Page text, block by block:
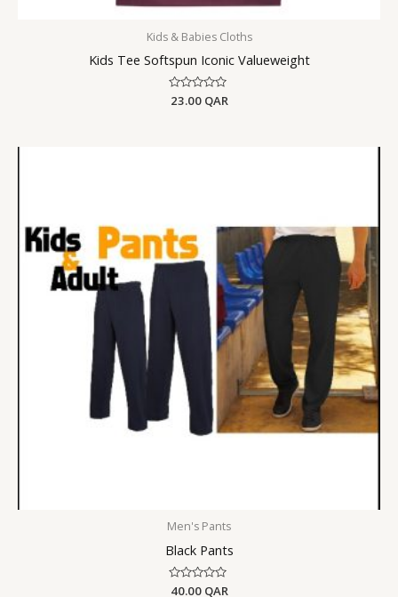
Kids & Babies Cloths
Kids Tee Softspun Iconic Valueweight
Rated
0
23.00 QAR
Men's Pants
Black Pants
Rated
40.00 QAR